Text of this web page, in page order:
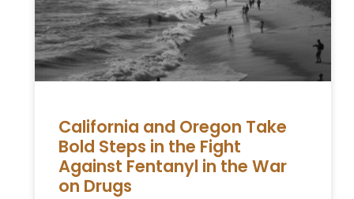
California and Oregon Take
Bold Steps in the Fight
Against Fentanyl in the War
on Drugs